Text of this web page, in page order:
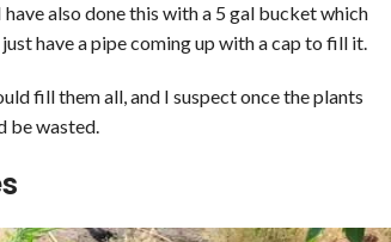
also done this with a 5 gal bucket which
have a pipe coming up with a cap to fill it.
fill them all, and I suspect once the plants
be wasted.